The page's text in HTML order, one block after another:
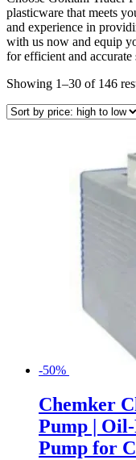
plasticware that meets
and experience in
with us now and equip
for efficient and
Showing 1–30 of 146
-50%
Chemker
Pump |
Pump for